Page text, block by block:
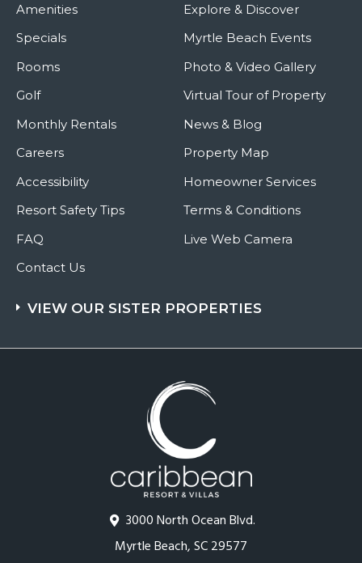
3000 North Ocean Blvd.
Myrtle Beach, SC 29577
Amenities
Specials
Rooms
Golf
Monthly Rentals
Careers
Accessibility
Resort Safety Tips
FAQ
Contact Us
Explore & Discover
Myrtle Beach Events
Photo & Video Gallery
Virtual Tour of Property
News & Blog
Property Map
Homeowner Services
Terms & Conditions
Live Web Camera
VIEW OUR SISTER PROPERTIES